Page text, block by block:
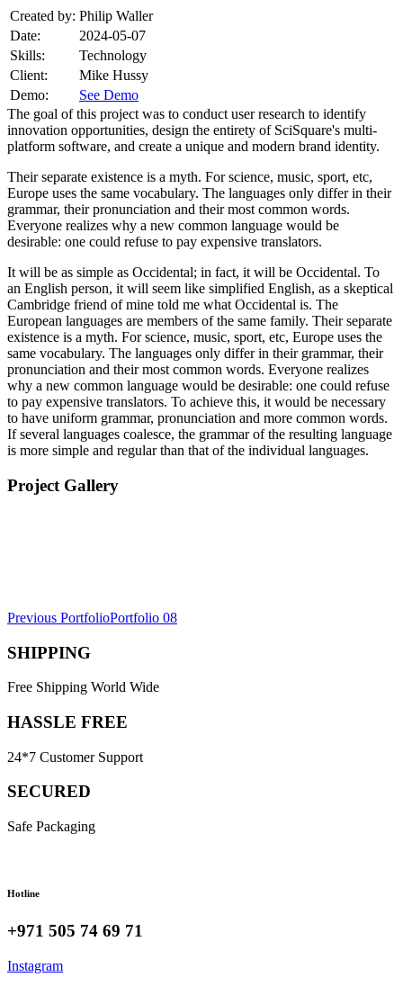
Created by: Philip Waller
Date:
2024-05-07
Skills:
Technology
Client:
Mike Hussy
Demo:
See Demo
The goal of this project was to conduct user research to identify
innovation opportunities, design the entirety of SciSquare's multi-
platform software, and create a unique and modern brand identity.
Their separate existence is a myth. For science, music, sport, etc,
Europe uses the same vocabulary. The languages only differ in their
grammar, their pronunciation and their most common words.
Everyone realizes why a new common language would be
desirable: one could refuse to pay expensive translators.
It will be as simple as Occidental; in fact, it will be Occidental. To
an English person, it will seem like simplified English, as a skeptical
Cambridge friend of mine told me what Occidental is. The
European languages are members of the same family. Their separate
existence is a myth. For science, music, sport, etc, Europe uses the
same vocabulary. The languages only differ in their grammar, their
pronunciation and their most common words. Everyone realizes
why a new common language would be desirable: one could refuse
to pay expensive translators. To achieve this, it would be necessary
to have uniform grammar, pronunciation and more common words.
If several languages coalesce, the grammar of the resulting language
is more simple and regular than that of the individual languages.
Project Gallery
Post
Previous PortfolioPortfolio 08
SHIPPING
Free Shipping World Wide
HASSLE FREE
24*7 Customer Support
SECURED
Safe Packaging
Hotline
+971 505 74 69 71
Instagram